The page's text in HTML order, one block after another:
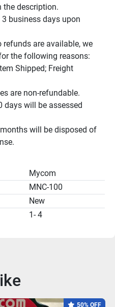
the description.
business days upon
are available, we
the following reasons:
Shipped; Freight
are non-refundable.
days will be assessed
will be disposed of
Mycom
MNC-100
New
1- 4
50% OFF